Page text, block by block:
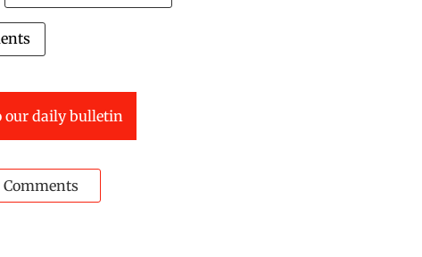
our daily bulletin
Comments